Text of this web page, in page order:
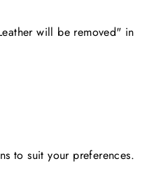
will be removed" in
to suit your preferences.